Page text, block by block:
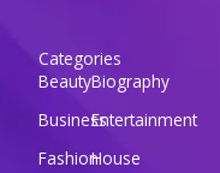
Categories
BeautyBiography
BusinessEntertainment
FashionHouse